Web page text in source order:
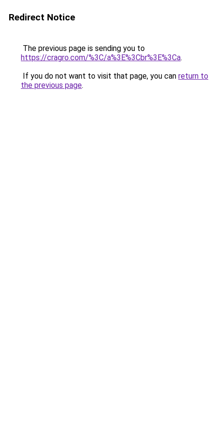
Redirect Notice
The previous page is sending you to
https://cragro.com/%3C/a%3E%3Cbr%3E%3Ca.
If you do not want to visit that page, you can return to
the previous page.